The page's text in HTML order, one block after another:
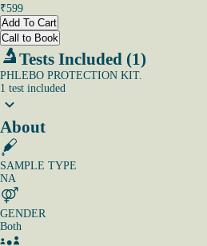
₹599
Add To Cart
Call to Book
Tests Included (1)
PHLEBO PROTECTION KIT.
1 test included
About
SAMPLE TYPE
NA
GENDER
Both